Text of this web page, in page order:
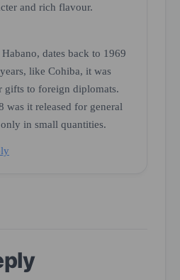
and rich flavour.
dates back to 1969
like Cohiba, it was
gifts to foreign diplomats.
was it released for general
in small quantities.